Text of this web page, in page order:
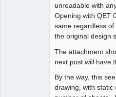
unreadable with
Opening with QET
same regardless
the original design
The attachment
next post will have
By the way, this
drawing, with static